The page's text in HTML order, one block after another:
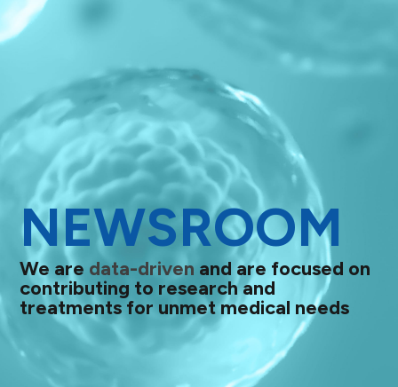
NEWSROOM
We are data-driven and are focused on
contributing to research and
treatments for unmet medical needs